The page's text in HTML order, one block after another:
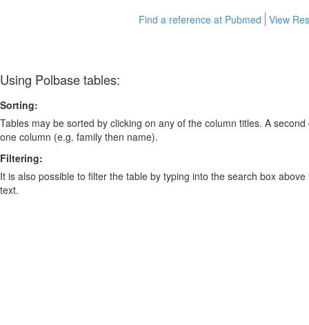
Find a reference at Pubmed View
Using Polbase tables:
Sorting:
Tables may be sorted by clicking on any of the column titles. A
one column (e.g. family then name).
Filtering:
It is also possible to filter the table by typing into the search box
text.